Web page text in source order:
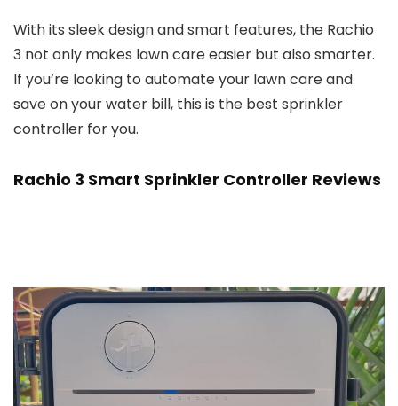
With its sleek design and smart features, the Rachio
3 not only makes lawn care easier but also smarter.
If you’re looking to automate your lawn care and
save on your water bill, this is the best sprinkler
controller for you.
Rachio 3 Smart Sprinkler Controller Reviews